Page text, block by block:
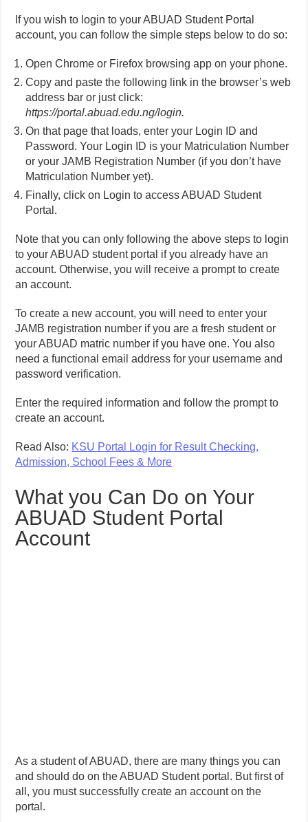
If you wish to login to your ABUAD Student Portal
account, you can follow the simple steps below to do so:
Open Chrome or Firefox browsing app on your phone.
Copy and paste the following link in the browser’s web
address bar or just click:
https://portal.abuad.edu.ng/login.
On that page that loads, enter your Login ID and
Password. Your Login ID is your Matriculation Number
or your JAMB Registration Number (if you don’t have
Matriculation Number yet).
Finally, click on Login to access ABUAD Student
Portal.
Note that you can only following the above steps to login
to your ABUAD student portal if you already have an
account. Otherwise, you will receive a prompt to create
an account.
To create a new account, you will need to enter your
JAMB registration number if you are a fresh student or
your ABUAD matric number if you have one. You also
need a functional email address for your username and
password verification.
Enter the required information and follow the prompt to
create an account.
Read Also: KSU Portal Login for Result Checking,
Admission, School Fees & More
What you Can Do on Your
ABUAD Student Portal
Account
As a student of ABUAD, there are many things you can
and should do on the ABUAD Student portal. But first of
all, you must successfully create an account on the
portal.